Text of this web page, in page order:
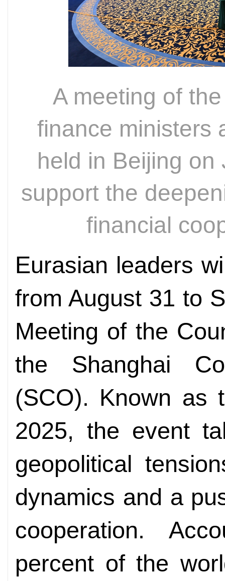
A meeting of
finance ministers
held in Beijing on
support the
financial
Eurasian leaders
from August 31 to
Meeting of the
the Shanghai
(SCO). Known as
2025, the event
geopolitical
dynamics and a
cooperation.
percent of the